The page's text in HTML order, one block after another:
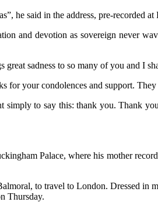
he said in the address, pre-recorded
and devotion as sovereign never
sadness to so many of you and I
your condolences and support.
to say this: thank you. Thank
Palace, where his mother
to travel to London. Dressed in
Thursday.